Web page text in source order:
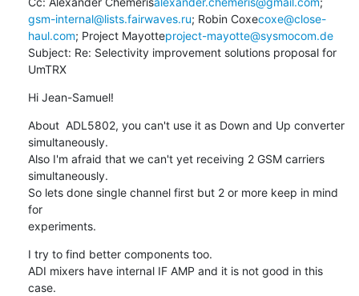
gsm-internal@lists.fairwaves.ru; Robin Coxecoxe@close-
haul.com; Project Mayotteproject-mayotte@sysmocom.de
Subject: Re: Selectivity improvement solutions proposal for
UmTRX
Hi Jean-Samuel!
About  ADL5802, you can't use it as Down and Up converter
simultaneously.
Also I'm afraid that we can't yet receiving 2 GSM carriers
simultaneously.
So lets done single channel first but 2 or more keep in mind
for
experiments.
I try to find better components too.
ADI mixers have internal IF AMP and it is not good in this
case.